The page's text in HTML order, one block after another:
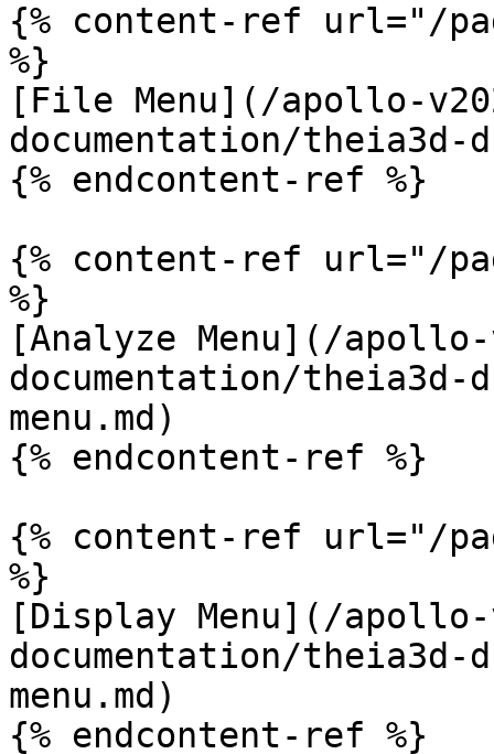
{% content-ref url="/
%}
[File Menu](/apollo-
documentation/theia3d-
{% endcontent-ref %}
{% content-ref url="/
%}
[Analyze Menu](/
documentation/theia3d-
menu.md)
{% endcontent-ref %}
{% content-ref url="/
%}
[Display Menu](/
documentation/theia3d-
menu.md)
{% endcontent-ref %}